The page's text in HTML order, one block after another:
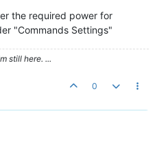
the required power for
"Commands Settings"
still here. ...
0